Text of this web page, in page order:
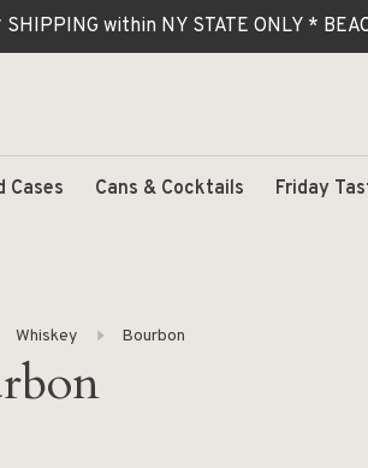
within NY STATE ONLY *
Cases Cans & Cocktails Friday
Whiskey Bourbon